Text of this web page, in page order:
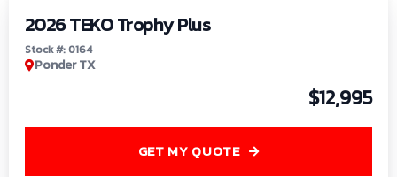
2026 TEKO Trophy Plus
Stock #: 0164
Ponder TX
$12,995
GET MY QUOTE